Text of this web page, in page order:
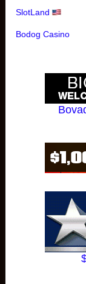
SlotLand
Bodog Casino